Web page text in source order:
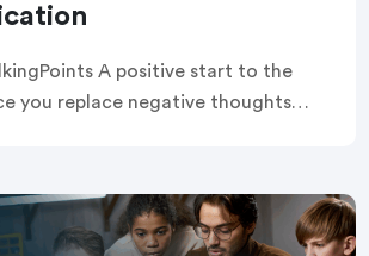
A positive start to the
you replace negative thoughts